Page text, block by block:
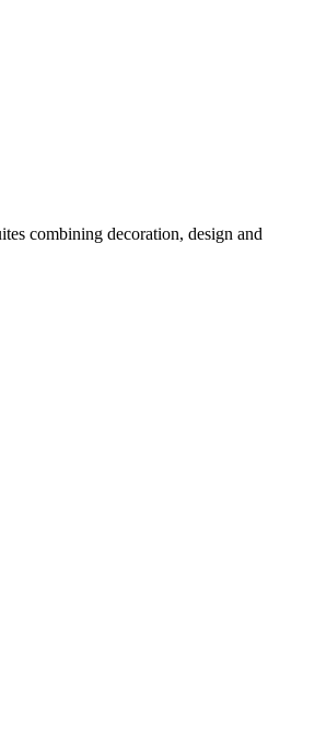
combining decoration, design and